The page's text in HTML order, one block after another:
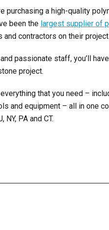
purchasing a high-quality
been the largest supplier of
contractors on their
passionate staff, you’ll
project.
that you need –
and equipment – all in one
PA and CT.